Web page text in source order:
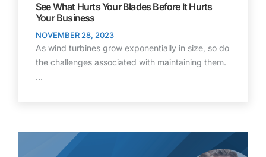
See What Hurts Your Blades Before It Hurts
Your Business
NOVEMBER 28, 2023
As wind turbines grow exponentially in size, so do
the challenges associated with maintaining them.
…